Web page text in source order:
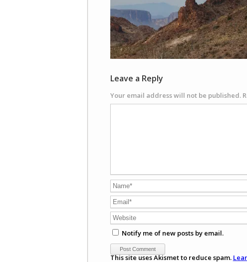
Leave a Reply
Your email address will not be published.
Notify me of new posts by email.
This site uses Akismet to reduce spam.